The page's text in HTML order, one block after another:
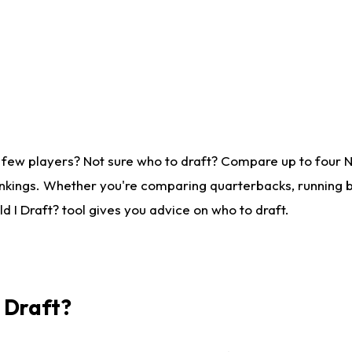
players? Not sure who to draft? Compare up to four
Whether you're comparing quarterbacks, running
I Draft? tool gives you advice on who to draft.
Draft?